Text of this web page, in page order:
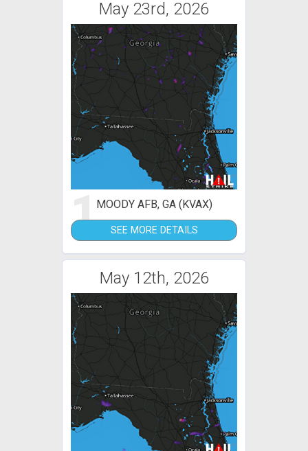
May 23rd, 2026
1MOODY AFB, GA (KVAX)
SEE MORE DETAILS
May 12th, 2026